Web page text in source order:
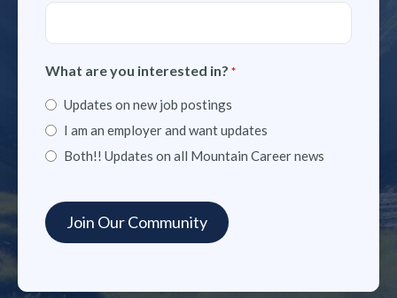
What are you interested in? *
Updates on new job postings
I am an employer and want updates
Both!! Updates on all Mountain Career news